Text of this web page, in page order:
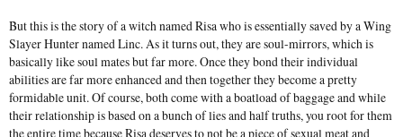
But this is the story of a witch named Risa who is essentially saved by a Wing
Slayer Hunter named Linc. As it turns out, they are soul-mirrors, which is
basically like soul mates but far more. Once they bond their individual
abilities are far more enhanced and then together they become a pretty
formidable unit. Of course, both come with a boatload of baggage and while
their relationship is based on a bunch of lies and half truths, you root for them
the entire time because Risa deserves to not be a piece of sexual meat and